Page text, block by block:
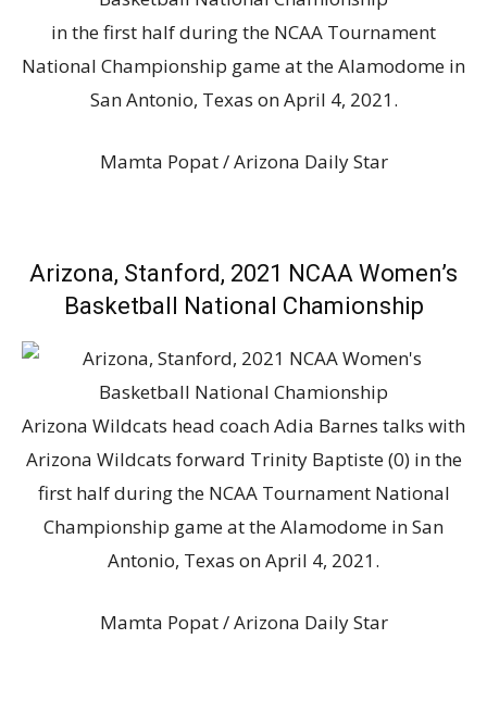
in the first half during the NCAA Tournament
National Championship game at the Alamodome in
San Antonio, Texas on April 4, 2021.
Mamta Popat / Arizona Daily Star
Arizona, Stanford, 2021 NCAA Women’s
Basketball National Chamionship
Arizona Wildcats head coach Adia Barnes talks with
Arizona Wildcats forward Trinity Baptiste (0) in the
first half during the NCAA Tournament National
Championship game at the Alamodome in San
Antonio, Texas on April 4, 2021.
Mamta Popat / Arizona Daily Star